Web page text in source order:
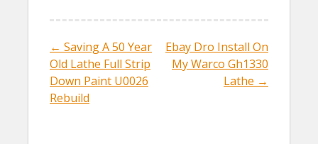
o
o
k
Post navigation
← Saving A 50 Year
Old Lathe Full Strip
Down Paint U0026
Rebuild
Ebay Dro Install On
My Warco Gh1330
Lathe →